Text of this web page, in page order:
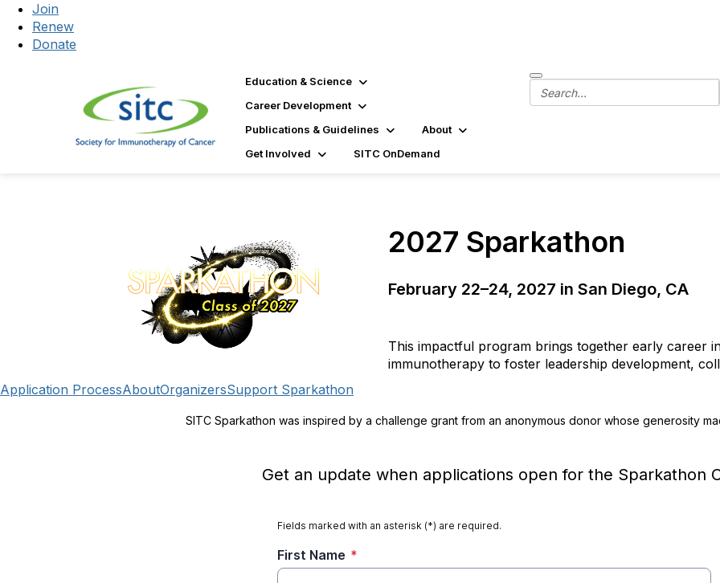
Join
Renew
Donate
Education & Science
Career Development
Publications & Guidelines
About
Get Involved
SITC OnDemand
2027 Sparkathon
February 22–24, 2027 in San Diego, CA
This impactful program brings together early career
immunotherapy to foster leadership development,
Application ProcessAboutOrganizersSupport Sparkathon
SITC Sparkathon was inspired by a challenge grant from an anonymous donor whose generosity
Get an update when applications open for the Sparkathon